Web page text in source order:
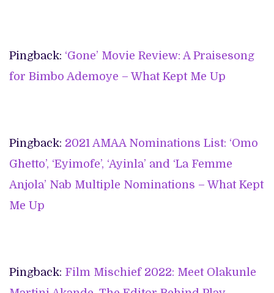
Pingback: ‘Gone’ Movie Review: A Praisesong
for Bimbo Ademoye – What Kept Me Up
Pingback: 2021 AMAA Nominations List: ‘Omo
Ghetto’, ‘Eyimofe’, ‘Ayinla’ and ‘La Femme
Anjola’ Nab Multiple Nominations – What Kept
Me Up
Pingback: Film Mischief 2022: Meet Olakunle